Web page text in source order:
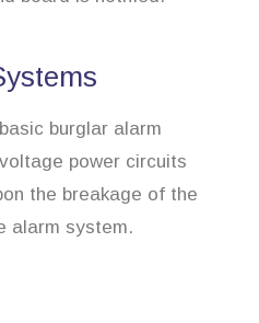
burglar alarm
power circuits
the breakage of the
alarm system.